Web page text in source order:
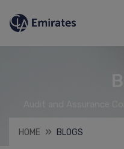
Audit and Assurance
HOME BLOGS